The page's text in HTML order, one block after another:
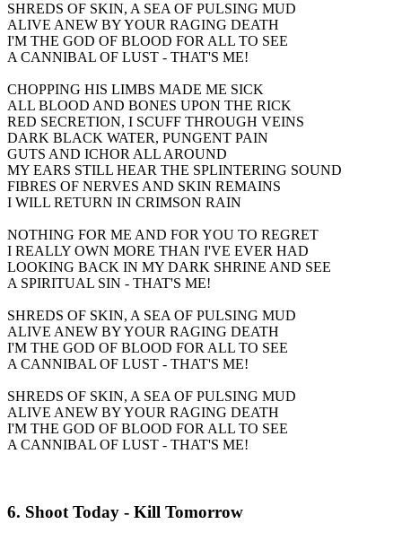
SHREDS OF SKIN, A SEA OF PULSING MUD
ALIVE ANEW BY YOUR RAGING DEATH
I'M THE GOD OF BLOOD FOR ALL TO SEE
A CANNIBAL OF LUST - THAT'S ME!
CHOPPING HIS LIMBS MADE ME SICK
ALL BLOOD AND BONES UPON THE RICK
RED SECRETION, I SCUFF THROUGH VEINS
DARK BLACK WATER, PUNGENT PAIN
GUTS AND ICHOR ALL AROUND
MY EARS STILL HEAR THE SPLINTERING SOUND
FIBRES OF NERVES AND SKIN REMAINS
I WILL RETURN IN CRIMSON RAIN
NOTHING FOR ME AND FOR YOU TO REGRET
I REALLY OWN MORE THAN I'VE EVER HAD
LOOKING BACK IN MY DARK SHRINE AND SEE
A SPIRITUAL SIN - THAT'S ME!
SHREDS OF SKIN, A SEA OF PULSING MUD
ALIVE ANEW BY YOUR RAGING DEATH
I'M THE GOD OF BLOOD FOR ALL TO SEE
A CANNIBAL OF LUST - THAT'S ME!
SHREDS OF SKIN, A SEA OF PULSING MUD
ALIVE ANEW BY YOUR RAGING DEATH
I'M THE GOD OF BLOOD FOR ALL TO SEE
A CANNIBAL OF LUST - THAT'S ME!
6. Shoot Today - Kill Tomorrow